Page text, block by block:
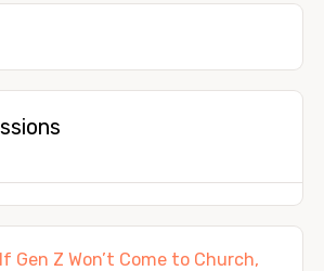
Gen Z Won’t Come to Church,